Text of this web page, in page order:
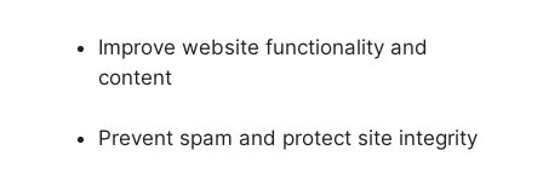
Improve website functionality and
content
Prevent spam and protect site integrity